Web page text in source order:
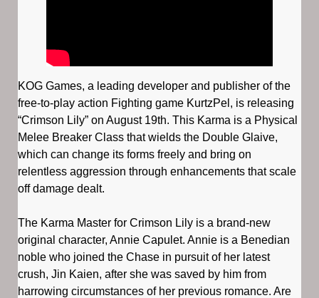
KOG Games, a leading developer and publisher of the
free-to-play action Fighting game KurtzPel, is releasing
“Crimson Lily” on August 19th. This Karma is a Physical
Melee Breaker Class that wields the Double Glaive,
which can change its forms freely and bring on
relentless aggression through enhancements that scale
off damage dealt.
The Karma Master for Crimson Lily is a brand-new
original character, Annie Capulet. Annie is a Benedian
noble who joined the Chase in pursuit of her latest
crush, Jin Kaien, after she was saved by him from
harrowing circumstances of her previous romance. Are